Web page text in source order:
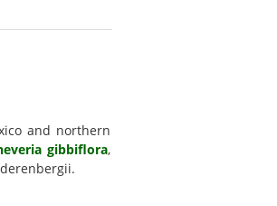
and northern
gibbiflora,